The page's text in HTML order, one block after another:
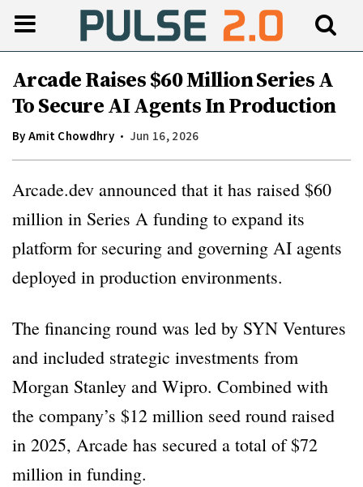
Arcade Raises $60 Million Series A
To Secure AI Agents In Production
ByAmit Chowdhry Jun 16, 2026
Arcade.dev announced that it has raised $60
million in Series A funding to expand its
platform for securing and governing AI agents
deployed in production environments.
The financing round was led by SYN Ventures
and included strategic investments from
Morgan Stanley and Wipro. Combined with
the company’s $12 million seed round raised
in 2025, Arcade has secured a total of $72
million in funding.